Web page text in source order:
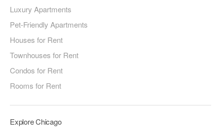
Luxury Apartments
Pet-Friendly Apartments
Houses for Rent
Townhouses for Rent
Condos for Rent
Rooms for Rent
Explore Chicago